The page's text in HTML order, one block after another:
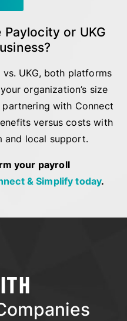
Paylocity or UKG
UKG, both platforms
organization’s size
with Connect
versus costs with
and local support.
your payroll
& Simplify today.